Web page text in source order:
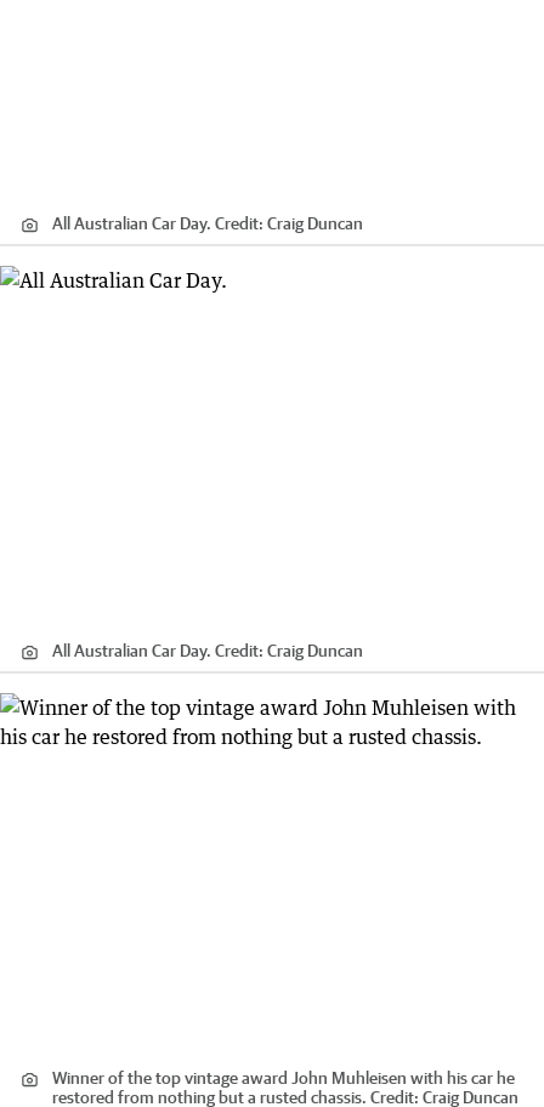
All Australian Car Day. Credit: Craig Duncan
All Australian Car Day. Credit: Craig Duncan
Winner of the top vintage award John Muhleisen with his car he
restored from nothing but a rusted chassis. Credit: Craig Duncan